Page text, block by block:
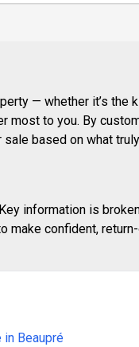
— whether it’s
to you. By
based on what
information is
make confident,
Beaupré